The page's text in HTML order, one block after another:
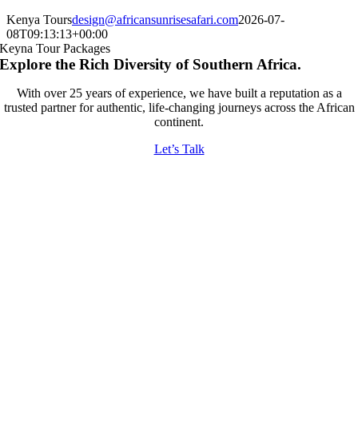
Kenya Toursdesign@africansunrisesafari.com2026-07-
08T09:13:13+00:00
Keyna Tour Packages
Explore the Rich Diversity of Southern Africa.
With over 25 years of experience, we have built a reputation as a
trusted partner for authentic, life-changing journeys across the African
continent.
Let’s Talk